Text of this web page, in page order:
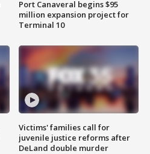
Port Canaveral begins $95
million expansion project for
Terminal 10
Victims' families call for
juvenile justice reforms after
DeLand double murder